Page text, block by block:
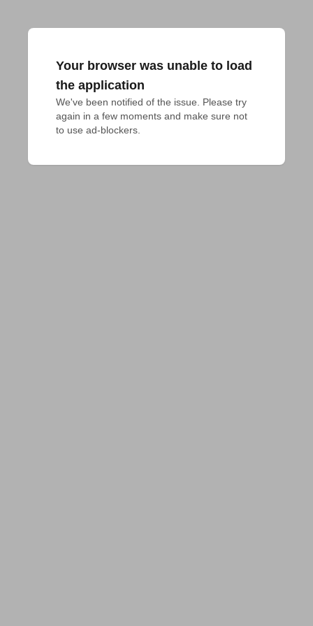
Your browser was unable to load
the application
We've been notified of the issue. Please try
again in a few moments and make sure not
to use ad-blockers.